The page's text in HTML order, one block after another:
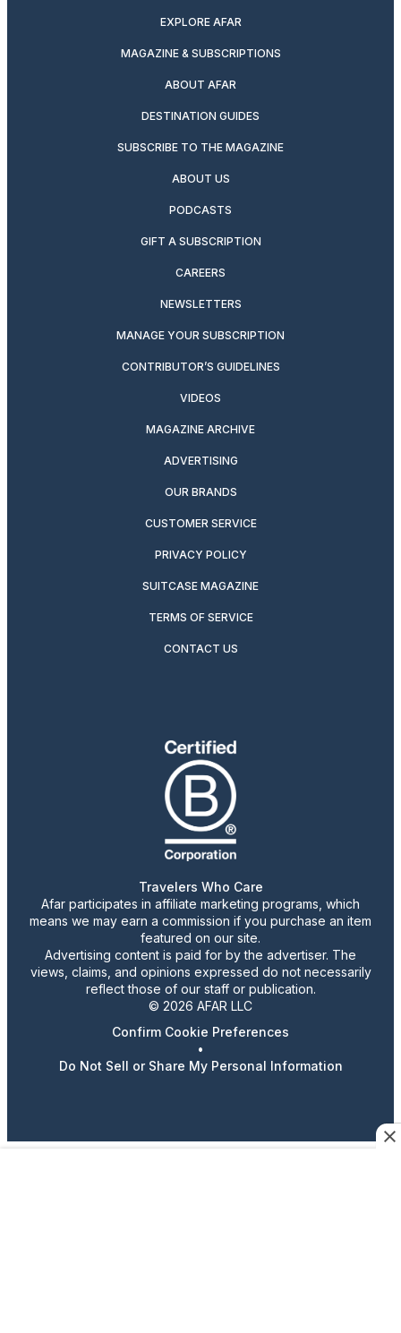
EXPLORE AFAR
MAGAZINE & SUBSCRIPTIONS
ABOUT AFAR
DESTINATION GUIDES
SUBSCRIBE TO THE MAGAZINE
ABOUT US
PODCASTS
GIFT A SUBSCRIPTION
CAREERS
NEWSLETTERS
MANAGE YOUR SUBSCRIPTION
CONTRIBUTOR’S GUIDELINES
VIDEOS
MAGAZINE ARCHIVE
ADVERTISING
OUR BRANDS
CUSTOMER SERVICE
PRIVACY POLICY
SUITCASE MAGAZINE
TERMS OF SERVICE
CONTACT US
Travelers Who Care
Afar participates in affiliate marketing programs, which
means we may earn a commission if you purchase an item
featured on our site.
Advertising content is paid for by the advertiser. The
views, claims, and opinions expressed do not necessarily
reflect those of our staff or publication.
© 2026 AFAR LLC
Confirm Cookie Preferences
•
Do Not Sell or Share My Personal Information